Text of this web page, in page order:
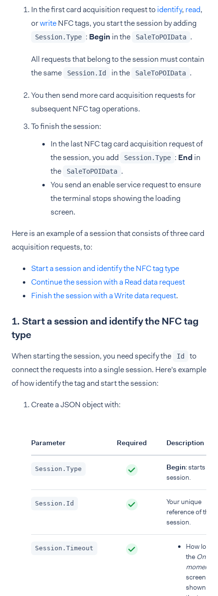
In the first card acquisition request to identify, read,
orwriteNFC tags, you start the session by adding
Session.Type : Begin in the SaleToPOIData .
All requests that belong to the session must contain
the same
Session.Id in the SaleToPOIData .
You then send more card acquisition requests for
subsequent NFC tag operations.
To finish the session:
In the last NFC tag card acquisition request of
the session, you add
Session.Type : End in
the
SaleToPOIData .
You send an enable service request to ensure
the terminal stops showing the loading
screen.
Here is an example of a session that consists of three card
acquisition requests, to:
Start a session and identify the NFC tag type
Continue the session with a Read data request
Finish the session with a Write data request.
1. Start a session and identify the NFC tag
type
When starting the session, you need specify the Id
to
connect the requests into a single session. Here's example
of how identify the tag and start the session:
Create a JSON object with:
Parameter Required Description
Session.Type Begin: starts the
session.
Session.Id
Your unique
reference of the
session.
Session.Timeout
How long
the One
moment
screen is
shown on